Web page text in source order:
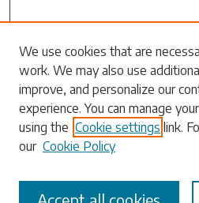
Search
Enter search terms:
Select context to search:
We use cookies that are
work. We may also use
improve, and personalize our
experience. You can manage
using the Cookie settings link.
our Cookie Policy